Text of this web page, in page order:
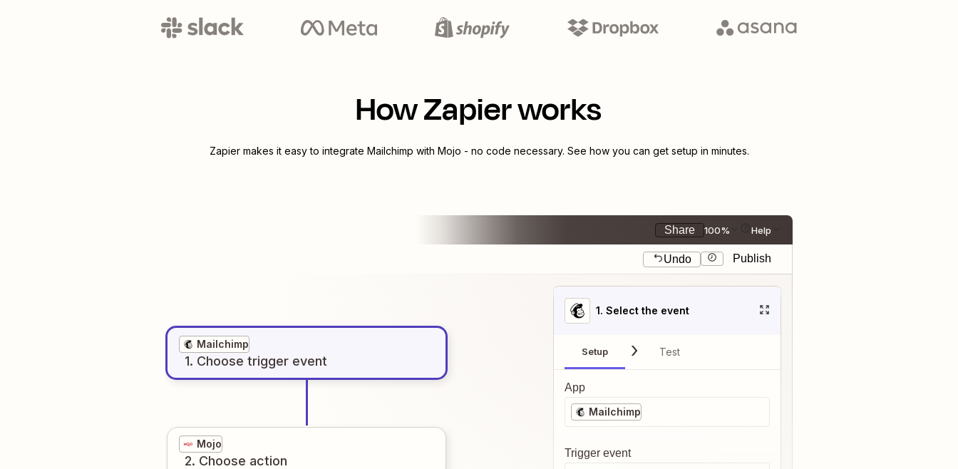
How Zapier works
Zapier makes it easy to integrate Mailchimp with Mojo - no code necessary. See how you can get setup in minutes.
Share 100% Help
Undo Publish
Mailchimp
1. Choose trigger event
Mojo
2. Choose action
1. Select the event
Setup Test
App
Mailchimp
Trigger event